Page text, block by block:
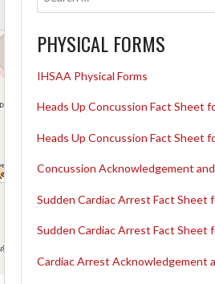
PHYSICAL FORMS
IHSAA Physical Forms
Heads Up Concussion Fact Sheet
Heads Up Concussion Fact Sheet
Concussion Acknowledgement
Sudden Cardiac Arrest Fact Sheet
Sudden Cardiac Arrest Fact Sheet
Cardiac Arrest Acknowledgement